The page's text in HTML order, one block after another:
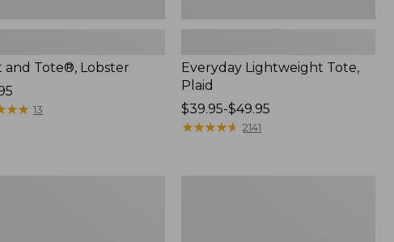
and Tote®, Lobster
★★
★★ 13
Everyday Lightweight Tote,
Plaid
Price
range
$39.95-$49.95
★★★★★
★★★★★ 2141